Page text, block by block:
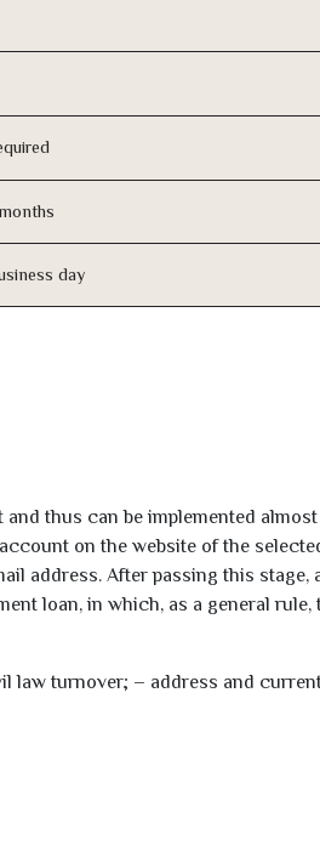
day
thus can be implemented almost
on the website of the
address. After passing this stage,
loan, in which, as a general rule,
law turnover; – address and